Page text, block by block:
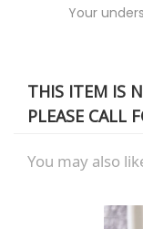
Your
THIS ITEM IS
PLEASE CALL
You may also